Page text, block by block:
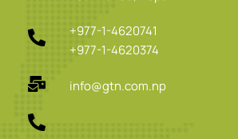
+977-1-4620741
+977-1-4620374
info@gtn.com.np